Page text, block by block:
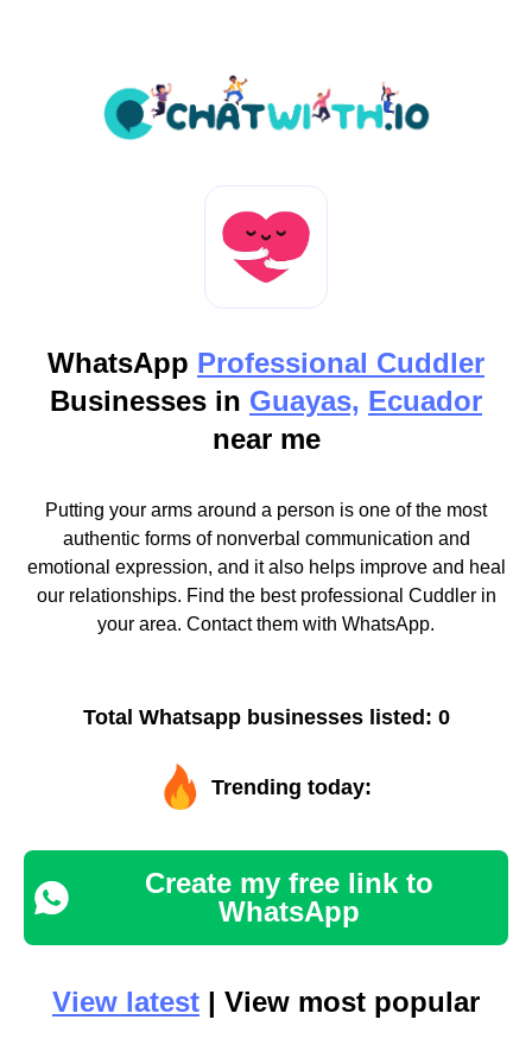
WhatsApp Professional Cuddler
Businesses in Guayas, Ecuador
near me
Putting your arms around a person is one of the most
authentic forms of nonverbal communication and
emotional expression, and it also helps improve and heal
our relationships. Find the best professional Cuddler in
your area. Contact them with WhatsApp.
Total Whatsapp businesses listed: 0
Trending today:
Create my free link to
WhatsApp
View latest | View most popular